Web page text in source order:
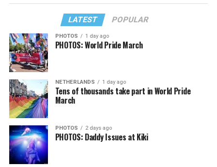
LATEST POPULAR
PHOTOS 1 day ago
PHOTOS: World Pride March
NETHERLANDS 1 day ago
Tens of thousands take part in World Pride
March
PHOTOS 2 days ago
PHOTOS: Daddy Issues at Kiki